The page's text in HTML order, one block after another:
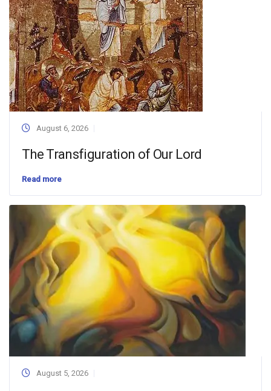
August 6, 2026
The Transfiguration of Our Lord
Read more
August 5, 2026